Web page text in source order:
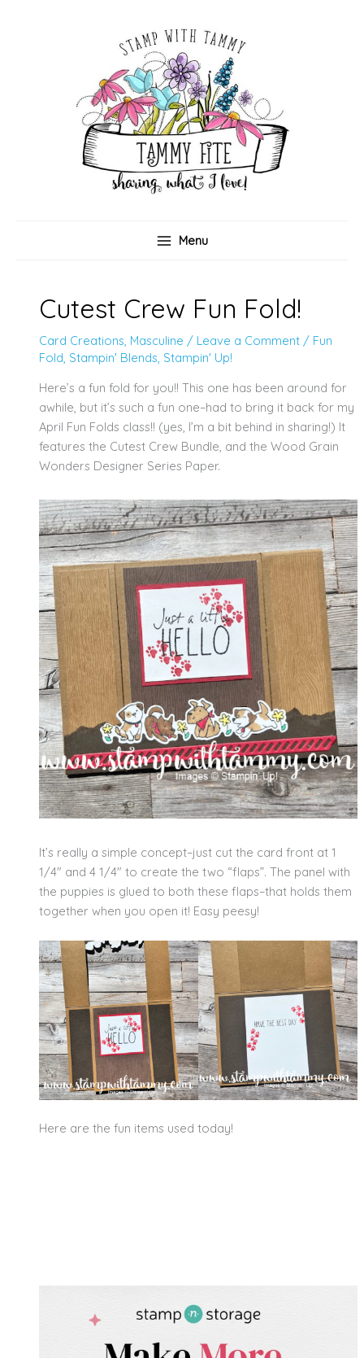
Menu
Cutest Crew Fun Fold!
Card Creations, Masculine / Leave a Comment / Fun
Fold, Stampin' Blends, Stampin' Up!
Here’s a fun fold for you!! This one has been around for
awhile, but it’s such a fun one–had to bring it back for my
April Fun Folds class!! (yes, I’m a bit behind in sharing!) It
features the Cutest Crew Bundle, and the Wood Grain
Wonders Designer Series Paper.
It’s really a simple concept–just cut the card front at 1
1/4″ and 4 1/4″ to create the two “flaps”. The panel with
the puppies is glued to both these flaps–that holds them
together when you open it! Easy peesy!
Here are the fun items used today!